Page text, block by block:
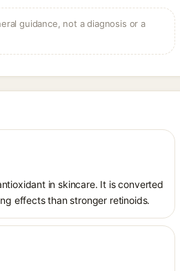
guidance, not a diagnosis or a
in skincare. It is converted
effects than stronger retinoids.